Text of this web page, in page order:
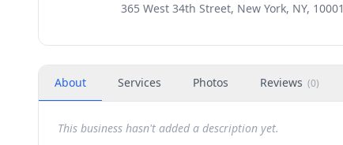
365 West 34th Street, New York, NY, 10001
About Services Photos Reviews (0)
This business hasn't added a description yet.